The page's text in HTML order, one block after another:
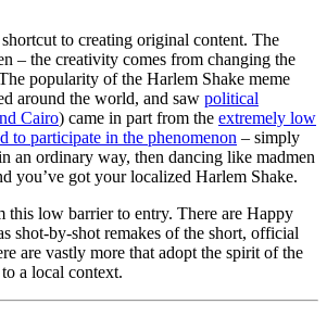
to creating original content. The
– the creativity comes from changing the
popularity of the Harlem Shake meme
around the world, and saw political
Cairo) came in part from the extremely low
to participate in the phenomenon – simply
an ordinary way, then dancing like madmen
you’ve got your localized Harlem Shake.
this low barrier to entry. There are Happy
shot-by-shot remakes of the short, official
are vastly more that adopt the spirit of the
a local context.